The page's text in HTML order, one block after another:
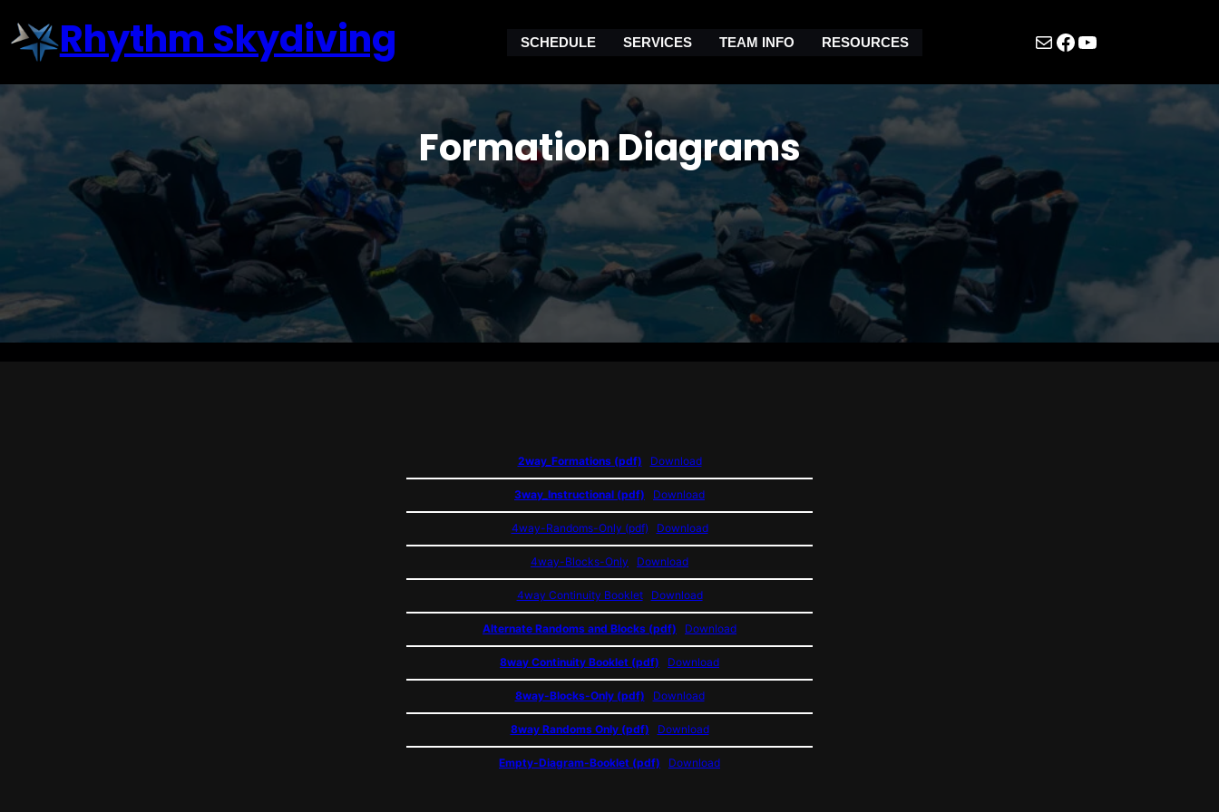
content
Rhythm Skydiving SCHEDULE SERVICES TEAM INFO RESOURCES MailFacebook
YouTube
Formation Diagrams
2way_Formations (pdf) Download
3way_Instructional (pdf) Download
4way-Randoms-Only (pdf) Download
4way-Blocks-Only Download
4way Continuity Booklet Download
Alternate Randoms and Blocks (pdf) Download
8way Continuity Booklet (pdf) Download
8way-Blocks-Only (pdf) Download
8way Randoms Only (pdf) Download
Empty-Diagram-Booklet (pdf) Download